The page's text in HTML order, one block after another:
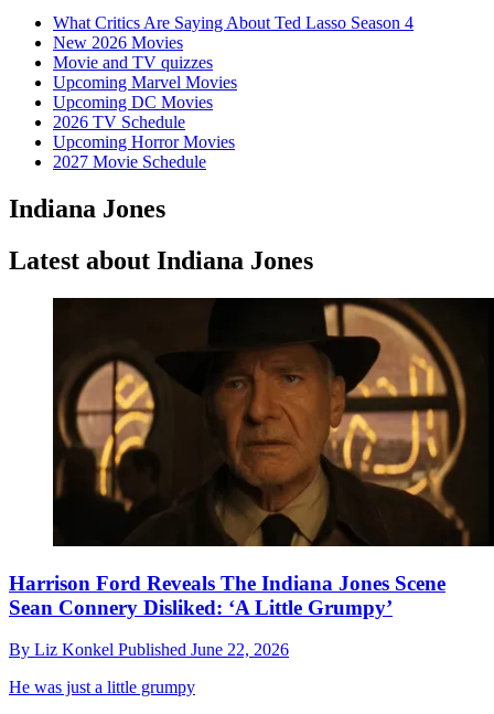
What Critics Are Saying About Ted Lasso Season 4
New 2026 Movies
Movie and TV quizzes
Upcoming Marvel Movies
Upcoming DC Movies
2026 TV Schedule
Upcoming Horror Movies
2027 Movie Schedule
Indiana Jones
Latest about Indiana Jones
Harrison Ford Reveals The Indiana Jones Scene
Sean Connery Disliked: ‘A Little Grumpy’
By Liz Konkel Published June 22, 2026
He was just a little grumpy